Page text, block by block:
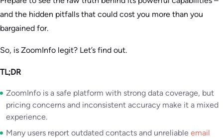
and the hidden pitfalls that could cost you more than you
bargained for.
So, is ZoomInfo legit? Let’s find out.
TL;DR
ZoomInfo is a safe platform with strong data coverage, but
pricing concerns and inconsistent accuracy make it a mixed
experience.
Many users report outdated contacts and unreliable email